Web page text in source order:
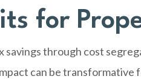
for
savings through cost
can be transformative